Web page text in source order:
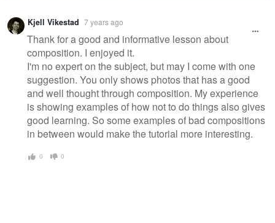
Warning
message
Kjell Vikestad 7 years ago
Thank for a good and informative lesson about
composition. I enjoyed it.
I'm no expert on the subject, but may I come with one
suggestion. You only shows photos that has a good
and well thought through composition. My experience
is showing examples of how not to do things also gives
good learning. So some examples of bad compositions
in between would make the tutorial more interesting.
0 0